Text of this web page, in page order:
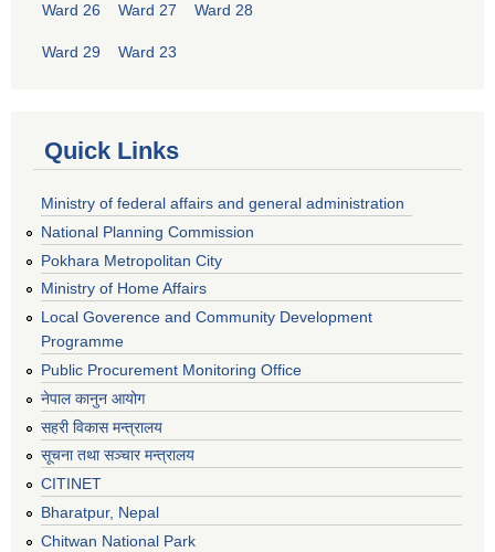
Ward 26 Ward 27 Ward 28
Ward 29 Ward 23
Quick Links
Ministry of federal affairs and general administration
National Planning Commission
Pokhara Metropolitan City
Ministry of Home Affairs
Local Goverence and Community Development
Programme
Public Procurement Monitoring Office
नेपाल कानुन आयोग
सहरी विकास मन्त्रालय
सूचना तथा सञ्चार मन्त्रालय
CITINET
Bharatpur, Nepal
Chitwan National Park